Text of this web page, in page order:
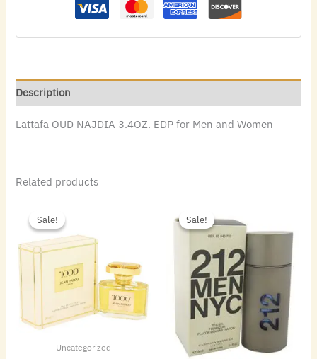
Description
Lattafa OUD NAJDIA 3.4OZ. EDP for Men and Women
Related products
Sale!
Sale!
Uncategorized
$55.00.
Sale!
Sale!
was:
$72.00.$48.16.